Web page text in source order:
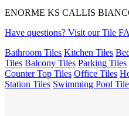
ENORME KS CALLIS
Have questions? Visit our Tile
Bathroom Tiles Kitchen Tiles
Tiles Balcony Tiles Parking Tiles
Counter Top Tiles Office Tiles
Station Tiles Swimming Pool